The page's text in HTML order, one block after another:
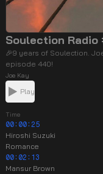
Soulection Radio
🎉9 years of Soulection.
episode 440!
Joe Kay
Play
Time
00:00:25
Hiroshi Suzuki
Romance
00:02:13
Mansur Brown